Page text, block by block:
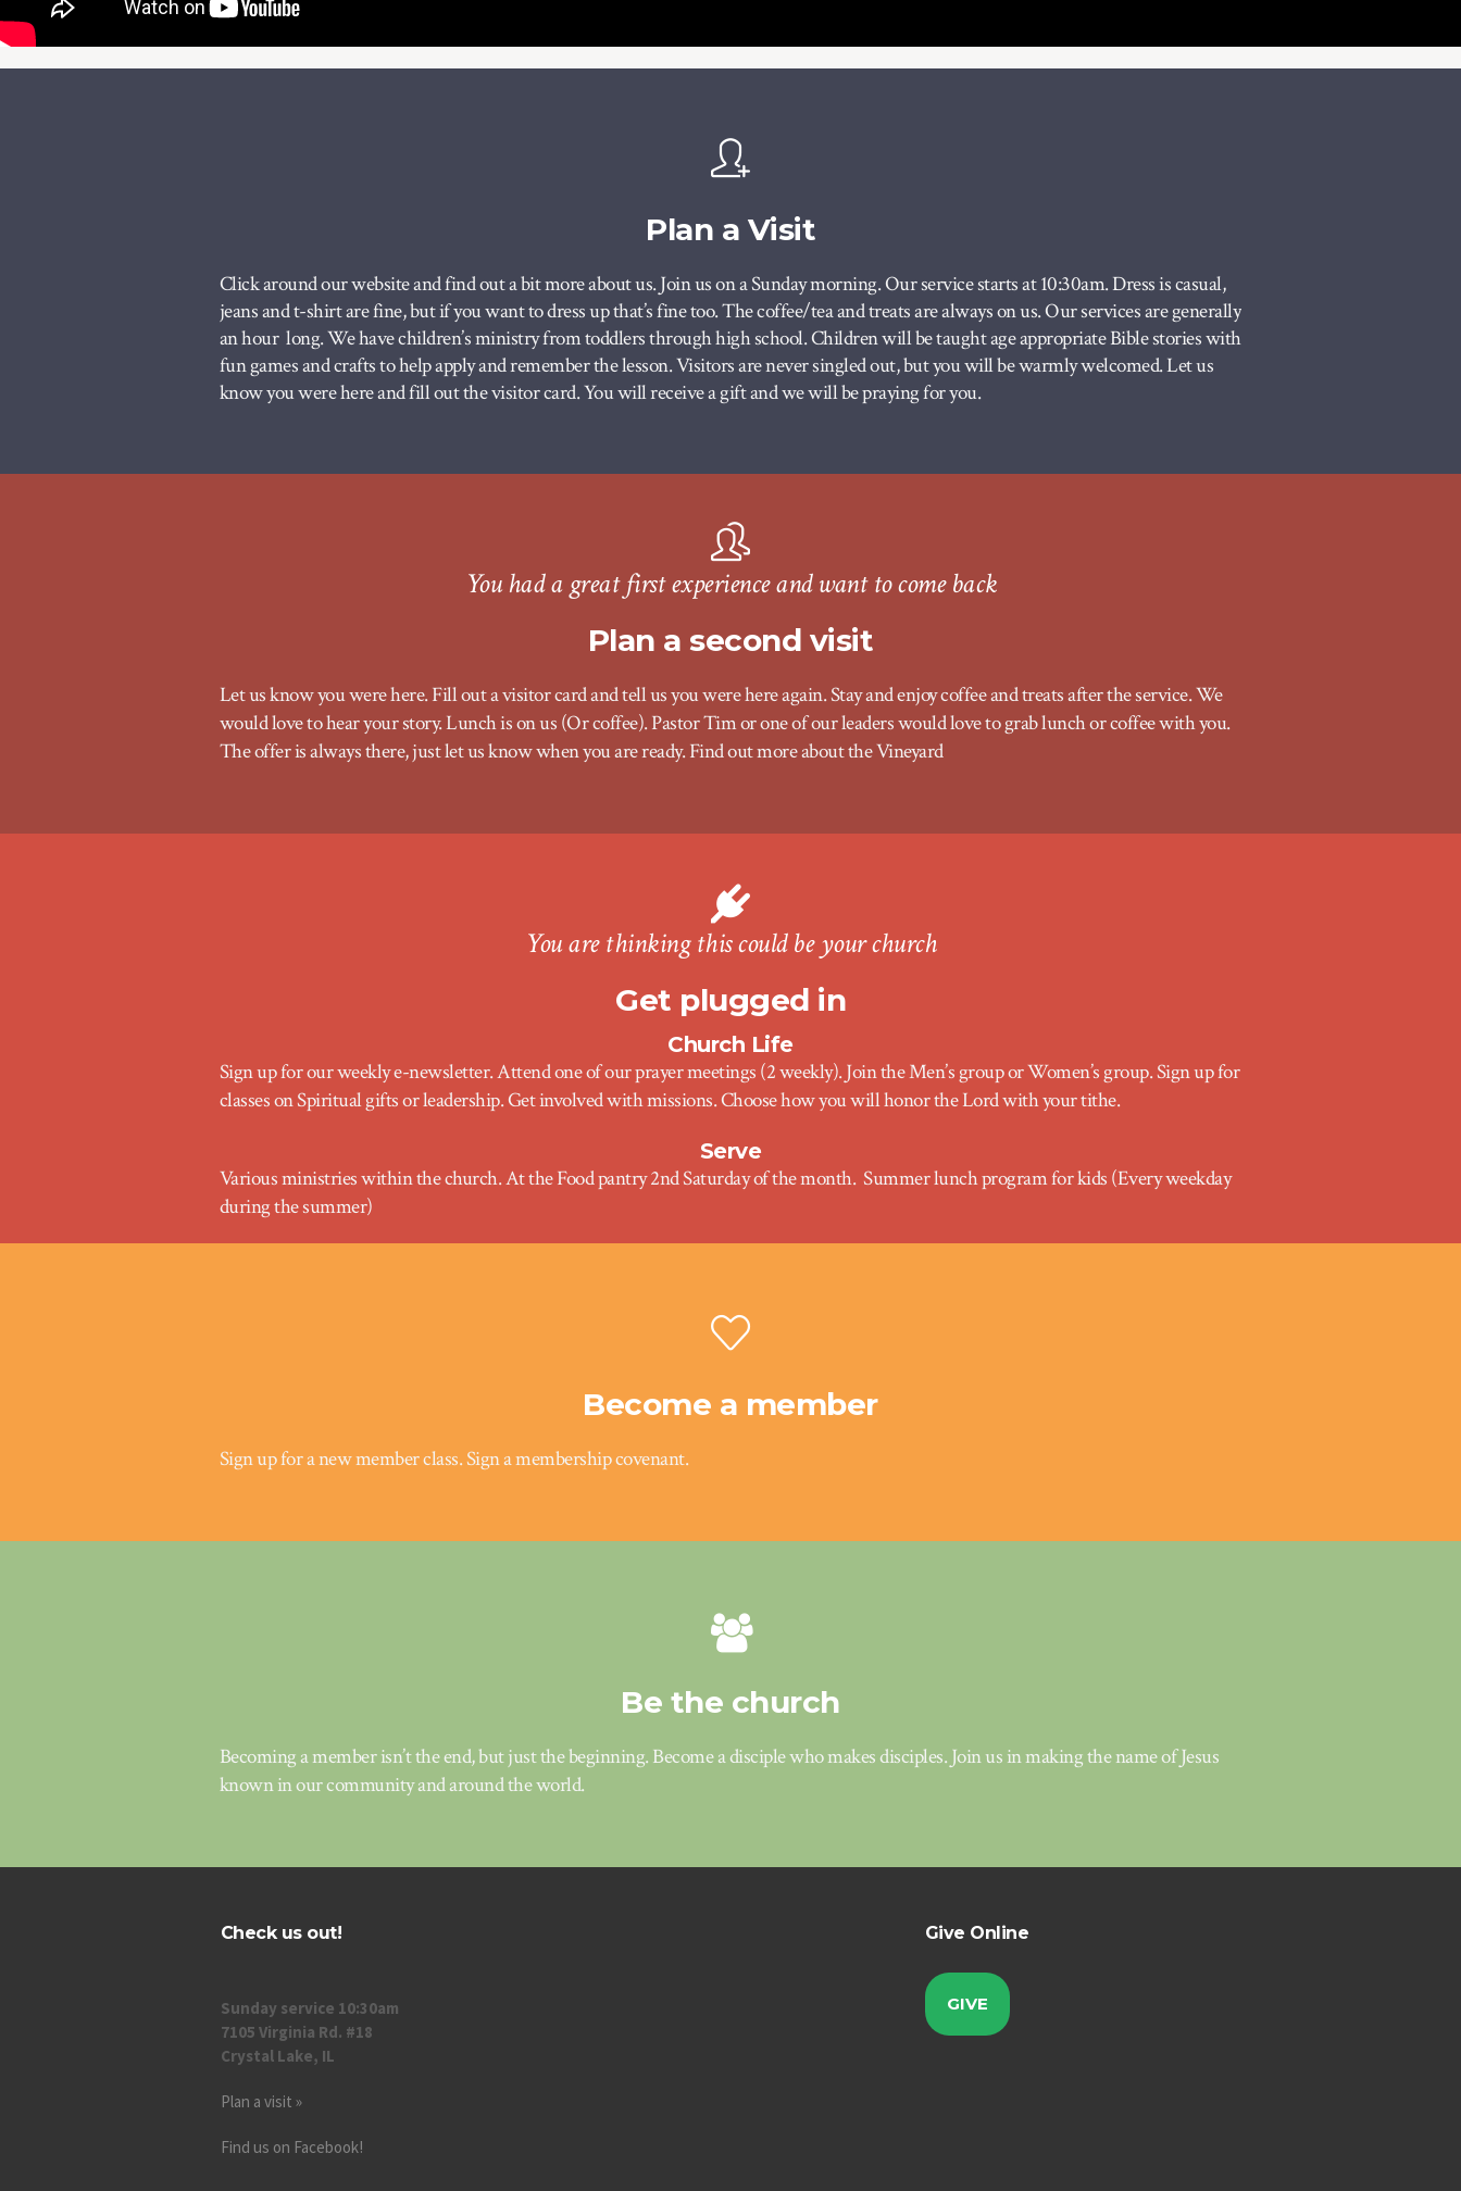
Plan a Visit
Click around our website and find out a bit more about us. Join us on a Sunday morning. Our service starts at 10:30am. Dress is casual,
jeans and t-shirt are fine, but if you want to dress up that’s fine too. The coffee/tea and treats are always on us. Our services are generally
an hour long. We have children’s ministry from toddlers through high school. Children will be taught age appropriate Bible stories with
fun games and crafts to help apply and remember the lesson.Visitors are never singled out, but you will be warmly welcomed. Let us
know you were here and fill out the visitor card. You will receive a gift and we will be praying for you.
You had a great first experience and want to come back
Plan a second visit
Let us know you were here. Fill out a visitor card and tell us you were here again. Stay and enjoy coffee and treats after the service. We
would love to hear your story. Lunch is on us (Or coffee). Pastor Tim or one of our leaders would love to grab lunch or coffee with you.
The offer is always there, just let us know when you are ready. Find out more about theVineyard
You are thinking this could be your church
Get plugged in
Church Life
Sign up for our weekly e-newsletter. Attend one of our prayer meetings (2 weekly). Join the Men’s group or Women’s group. Sign up for
classes on Spiritual gifts or leadership. Get involved with missions. Choose how you will honor the Lord with your tithe.
Serve
Various ministries within the church. At the Food pantry 2nd Saturday of the month. Summer lunch program for kids (Every weekday
during the summer)
Become a member
Sign up for a new member class.Sign a membership covenant.
Be the church
Becoming a member isn’t the end, but just the beginning. Become a disciple who makes disciples. Join us in making the name of Jesus
known in our community and around the world.
Check us out!
Sunday service 10:30am
7105 Virginia Rd. #18
Crystal Lake, IL
Plan a visit »
Find us on Facebook!
Give Online
GIVE